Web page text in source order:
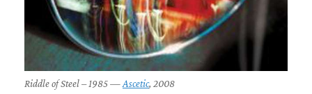
Riddle of Steel – 1985 —Ascetic, 2008